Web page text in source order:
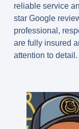
reliable service
star Google
professional,
are fully insured
attention to detail.